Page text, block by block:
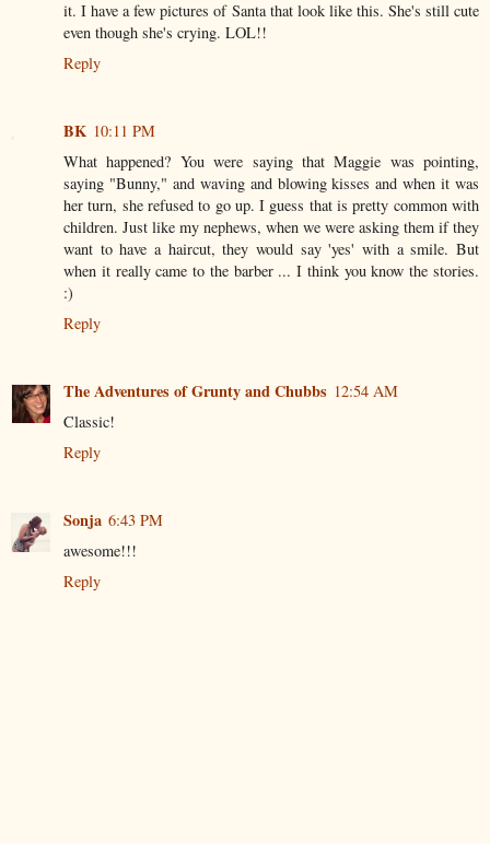
it. I have a few pictures of Santa that look like this. She's still cute
even though she's crying. LOL!!
Reply
BK 10:11 PM
What happened? You were saying that Maggie was pointing,
saying "Bunny," and waving and blowing kisses and when it was
her turn, she refused to go up. I guess that is pretty common with
children. Just like my nephews, when we were asking them if they
want to have a haircut, they would say 'yes' with a smile. But
when it really came to the barber ... I think you know the stories.
:)
Reply
The Adventures of Grunty and Chubbs 12:54 AM
Classic!
Reply
Sonja 6:43 PM
awesome!!!
Reply